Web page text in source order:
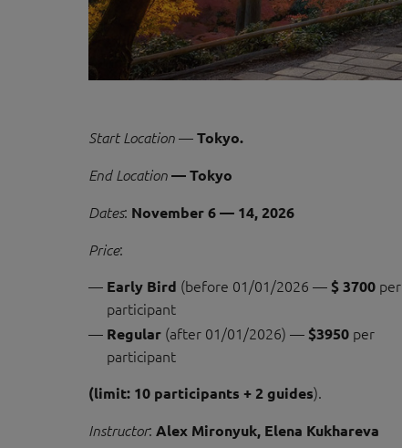
Start Location —Tokyo.
End Location — Tokyo
Dates: November 6 — 14, 2026
Price:
Early Bird (before 01/01/2026 — $ 3700 per
participant
Regular (after 01/01/2026) — $3950 per
participant
(limit: 10 participants + 2 guides).
Instructor: Alex Mironyuk, Elena Kukhareva